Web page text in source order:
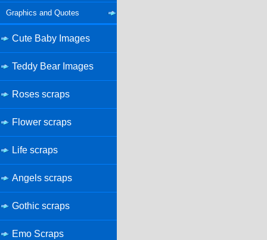
Graphics and Quotes
Cute Baby Images
Teddy Bear Images
Roses scraps
Flower scraps
Life scraps
Angels scraps
Gothic scraps
Emo Scraps